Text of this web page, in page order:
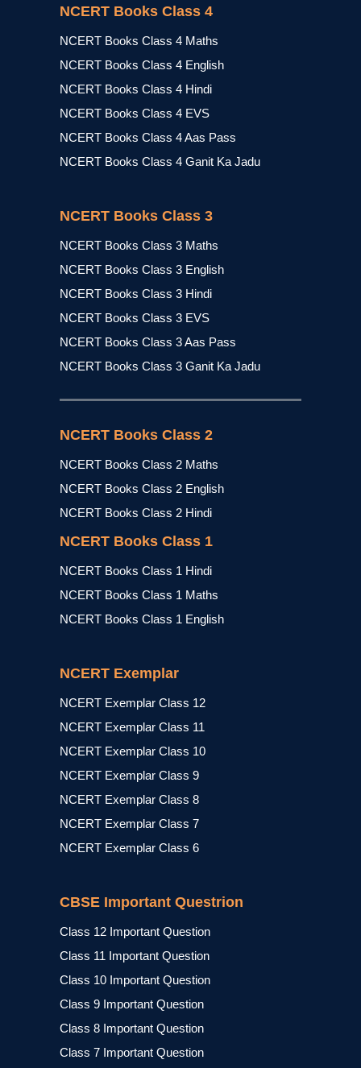
NCERT Books Class 4
NCERT Books Class 4 Maths
NCERT Books Class 4 English
NCERT Books Class 4 Hindi
NCERT Books Class 4 EVS
NCERT Books Class 4 Aas Pass
NCERT Books Class 4 Ganit Ka Jadu
NCERT Books Class 3
NCERT Books Class 3 Maths
NCERT Books Class 3 English
NCERT Books Class 3 Hindi
NCERT Books Class 3 EVS
NCERT Books Class 3 Aas Pass
NCERT Books Class 3 Ganit Ka Jadu
NCERT Books Class 2
NCERT Books Class 2 Maths
NCERT Books Class 2 English
NCERT Books Class 2 Hindi
NCERT Books Class 1
NCERT Books Class 1 Hindi
NCERT Books Class 1 Maths
NCERT Books Class 1 English
NCERT Exemplar
NCERT Exemplar Class 12
NCERT Exemplar Class 11
NCERT Exemplar Class 10
NCERT Exemplar Class 9
NCERT Exemplar Class 8
NCERT Exemplar Class 7
NCERT Exemplar Class 6
CBSE Important Questrion
Class 12 Important Question
Class 11 Important Question
Class 10 Important Question
Class 9 Important Question
Class 8 Important Question
Class 7 Important Question